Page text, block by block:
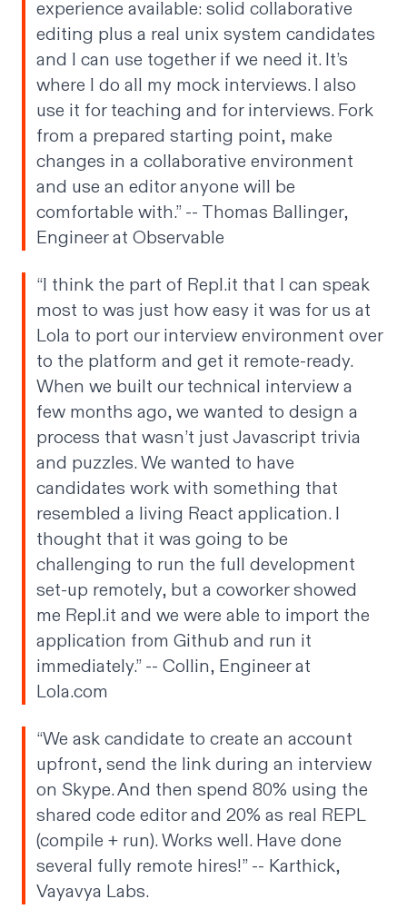
experience available: solid collaborative
editing plus a real unix system candidates
and I can use together if we need it. It’s
where I do all my mock interviews. I also
use it for teaching and for interviews. Fork
from a prepared starting point, make
changes in a collaborative environment
and use an editor anyone will be
comfortable with.” -- Thomas Ballinger,
Engineer at Observable
“I think the part of Repl.it that I can speak
most to was just how easy it was for us at
Lola to port our interview environment over
to the platform and get it remote-ready.
When we built our technical interview a
few months ago, we wanted to design a
process that wasn’t just Javascript trivia
and puzzles. We wanted to have
candidates work with something that
resembled a living React application. I
thought that it was going to be
challenging to run the full development
set-up remotely, but a coworker showed
me Repl.it and we were able to import the
application from Github and run it
immediately.” -- Collin, Engineer at
Lola.com
“We ask candidate to create an account
upfront, send the link during an interview
on Skype. And then spend 80% using the
shared code editor and 20% as real REPL
(compile + run). Works well. Have done
several fully remote hires!” -- Karthick,
Vayavya Labs.